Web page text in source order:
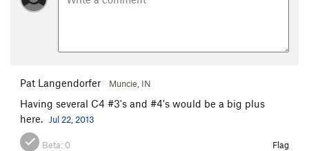
Pat Langendorfer Muncie, IN
Having several C4 #3's and #4's would be a big plus
here.
Jul 22, 2013
Beta: 0 Flag